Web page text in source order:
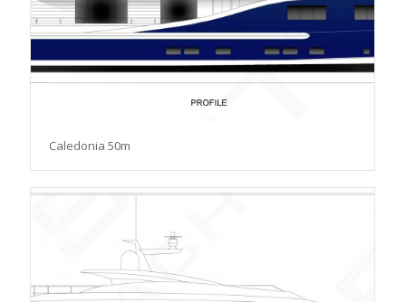
Caledonia 50m